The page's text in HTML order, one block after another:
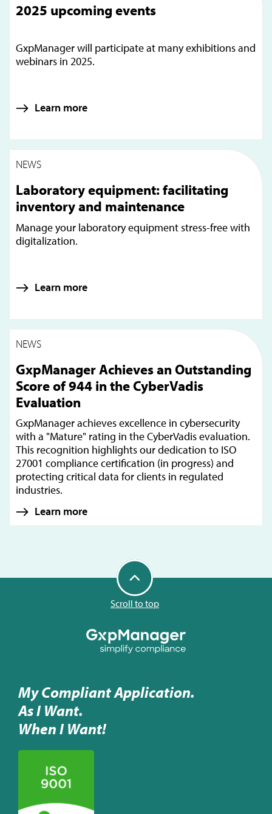
2025 upcoming events
GxpManager will participate at many exhibitions and
webinars in 2025.
Learn more
NEWS
Laboratory equipment: facilitating
inventory and maintenance
Manage your laboratory equipment stress-free with
digitalization.
Learn more
NEWS
GxpManager Achieves an Outstanding
Score of 944 in the CyberVadis
Evaluation
GxpManager achieves excellence in cybersecurity
with a "Mature" rating in the CyberVadis evaluation.
This recognition highlights our dedication to ISO
27001 compliance certification (in progress) and
protecting critical data for clients in regulated
industries.
Learn more
Scroll to top
My Compliant Application.
As I Want.
When I Want!